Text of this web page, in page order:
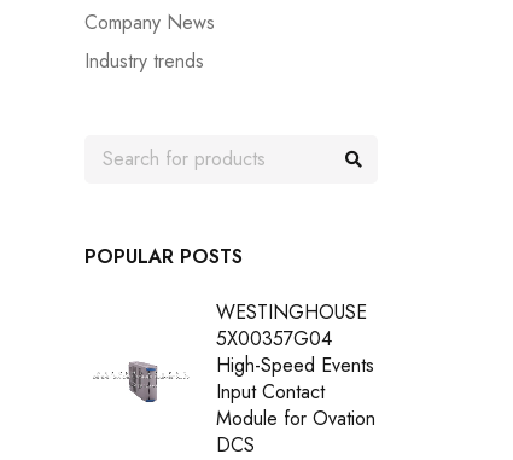
Company News
Industry trends
POPULAR POSTS
WESTINGHOUSE
5X00357G04
High-Speed Events
Input Contact
Module for Ovation
DCS